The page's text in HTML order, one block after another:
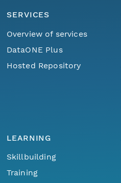
SERVICES
Overview of services
DataONE Plus
Hosted Repository
LEARNING
Skillbuilding
Training